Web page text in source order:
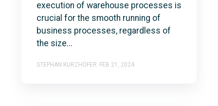
execution of warehouse processes is
crucial for the smooth running of
business processes, regardless of
the size...
STEPHAN KURZHÖFER FEB 21, 2024